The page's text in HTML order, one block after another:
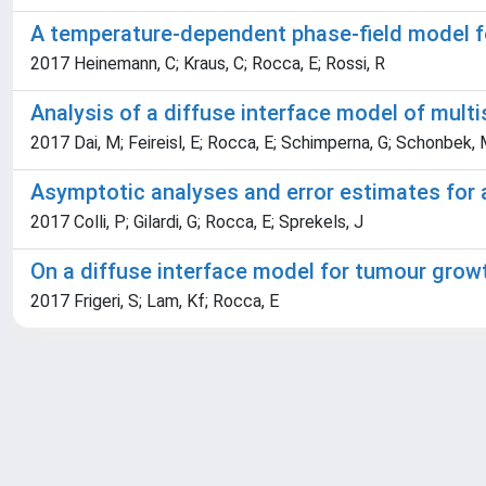
A temperature-dependent phase-field model
2017 Heinemann, C; Kraus, C; Rocca, E; Rossi, R
Analysis of a diffuse interface model of
2017 Dai, M; Feireisl, E; Rocca, E; Schimperna, G; Schonbek,
Asymptotic analyses and error estimates for
2017 Colli, P; Gilardi, G; Rocca, E; Sprekels, J
On a diffuse interface model for tumour
2017 Frigeri, S; Lam, Kf; Rocca, E